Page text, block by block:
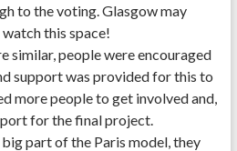
to the voting. Glasgow may
this space!
similar, people were encouraged
support was provided for this to
more people to get involved and,
for the final project.
part of the Paris model, they